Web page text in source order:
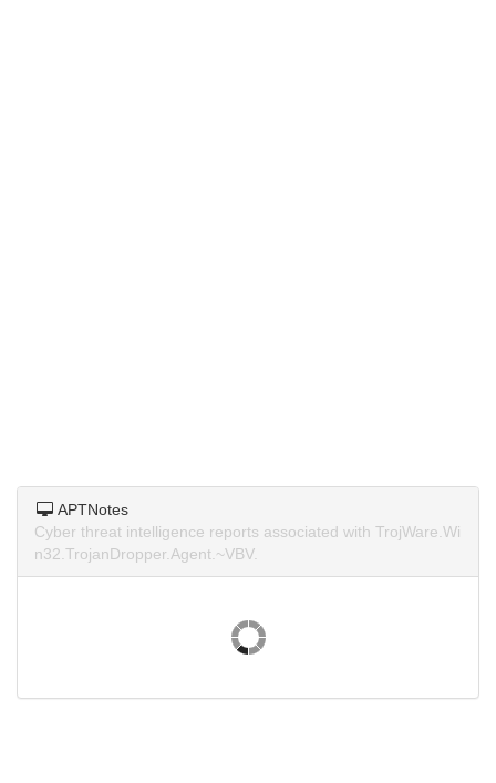
APTNotes
Cyber threat intelligence reports associated with TrojWare.Wi
n32.TrojanDropper.Agent.~VBV.